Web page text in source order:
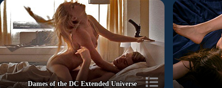
Dames of the DC Extended Universe